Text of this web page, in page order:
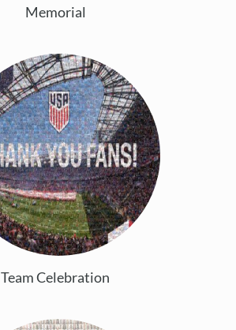
Memorial
Team Celebration